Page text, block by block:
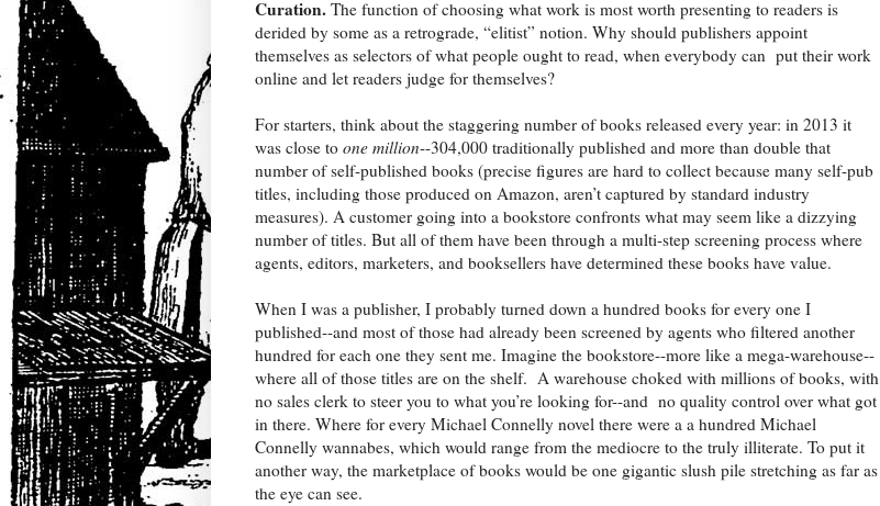
Curation. The function of choosing what work is most worth presenting to readers is
derided by some as a retrograde, “elitist” notion. Why should publishers appoint
themselves as selectors of what people ought to read, when everybody can put their work
online and let readers judge for themselves?
For starters, think about the staggering number of books released every year: in 2013 it
was close to one million--304,000 traditionally published and more than double that
number of self-published books (precise figures are hard to collect because many self-pub
titles, including those produced on Amazon, aren’t captured by standard industry
measures). A customer going into a bookstore confronts what may seem like a dizzying
number of titles. But all of them have been through a multi-step screening process where
agents, editors, marketers, and booksellers have determined these books have value.
When I was a publisher, I probably turned down a hundred books for every one I
published--and most of those had already been screened by agents who filtered another
hundred for each one they sent me. Imagine the bookstore--more like a mega-warehouse--
where all of those titles are on the shelf. A warehouse choked with millions of books, with
no sales clerk to steer you to what you’re looking for--and no quality control over what got
in there. Where for every Michael Connelly novel there were a a hundred Michael
Connelly wannabes, which would range from the mediocre to the truly illiterate. To put it
another way, the marketplace of books would be one gigantic slush pile stretching as far as
the eye can see.